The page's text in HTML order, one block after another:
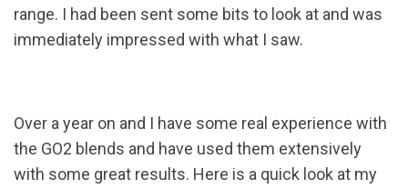
range. I had been sent some bits to look at and was
immediately impressed with what I saw.
Over a year on and I have some real experience with
the GO2 blends and have used them extensively
with some great results. Here is a quick look at my